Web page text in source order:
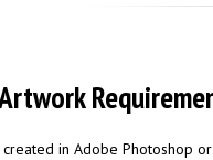
in Adobe Photoshop